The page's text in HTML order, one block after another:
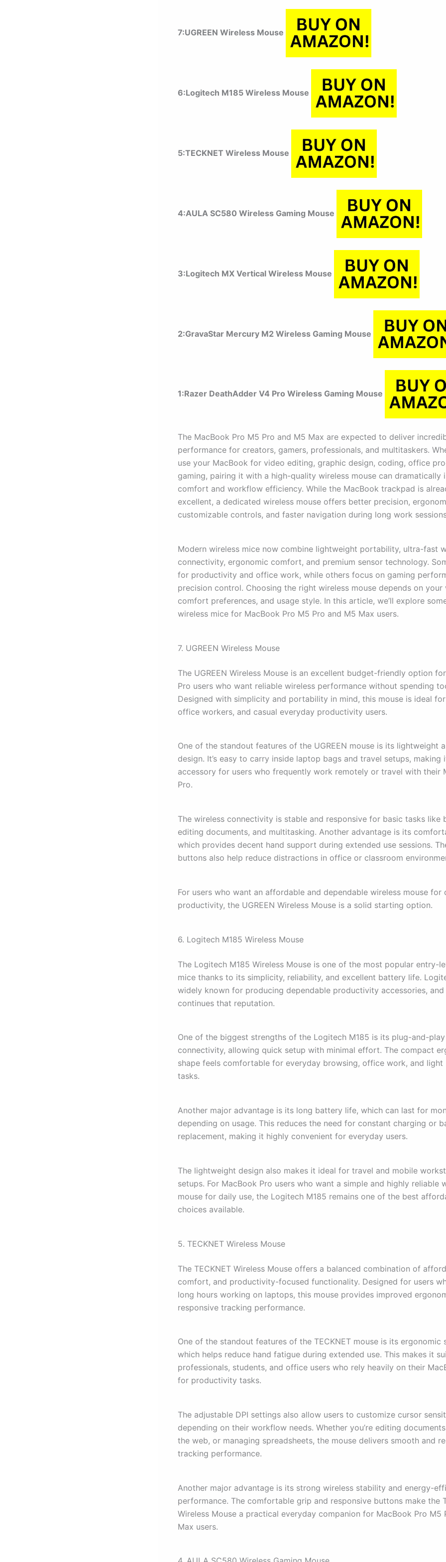
7:UGREEN Wireless Mouse
6:Logitech M185 Wireless Mouse
5:TECKNET Wireless Mouse
4:AULA SC580 Wireless Gaming Mouse
3:Logitech MX Vertical Wireless Mouse
2:GravaStar Mercury M2 Wireless Gaming Mouse
1:Razer DeathAdder V4 Pro Wireless Gaming Mouse
The MacBook Pro M5 Pro and M5 Max are expected to deliver
performance for creators, gamers, professionals, and multitaskers.
use your MacBook for video editing, graphic design, coding, office
gaming, pairing it with a high-quality wireless mouse can dramatically
comfort and workflow efficiency. While the MacBook trackpad is
excellent, a dedicated wireless mouse offers better precision,
customizable controls, and faster navigation during long work
Modern wireless mice now combine lightweight portability, ultra-fast
connectivity, ergonomic comfort, and premium sensor technology.
for productivity and office work, while others focus on gaming
precision control. Choosing the right wireless mouse depends on
comfort preferences, and usage style. In this article, we’ll explore
wireless mice for MacBook Pro M5 Pro and M5 Max users.
7. UGREEN Wireless Mouse
The UGREEN Wireless Mouse is an excellent budget-friendly option
Pro users who want reliable wireless performance without spending
Designed with simplicity and portability in mind, this mouse is ideal
office workers, and casual everyday productivity users.
One of the standout features of the UGREEN mouse is its lightweight
design. It’s easy to carry inside laptop bags and travel setups, making
accessory for users who frequently work remotely or travel with their
Pro.
The wireless connectivity is stable and responsive for basic tasks like
editing documents, and multitasking. Another advantage is its
which provides decent hand support during extended use sessions.
buttons also help reduce distractions in office or classroom
For users who want an affordable and dependable wireless mouse for
productivity, the UGREEN Wireless Mouse is a solid starting option.
6. Logitech M185 Wireless Mouse
The Logitech M185 Wireless Mouse is one of the most popular entry-
mice thanks to its simplicity, reliability, and excellent battery life.
widely known for producing dependable productivity accessories, and
continues that reputation.
One of the biggest strengths of the Logitech M185 is its plug-and-
connectivity, allowing quick setup with minimal effort. The compact
shape feels comfortable for everyday browsing, office work, and
tasks.
Another major advantage is its long battery life, which can last for
depending on usage. This reduces the need for constant charging or
replacement, making it highly convenient for everyday users.
The lightweight design also makes it ideal for travel and mobile
setups. For MacBook Pro users who want a simple and highly reliable
mouse for daily use, the Logitech M185 remains one of the best
choices available.
5. TECKNET Wireless Mouse
The TECKNET Wireless Mouse offers a balanced combination of
comfort, and productivity-focused functionality. Designed for users
long hours working on laptops, this mouse provides improved
responsive tracking performance.
One of the standout features of the TECKNET mouse is its ergonomic
which helps reduce hand fatigue during extended use. This makes it
professionals, students, and office users who rely heavily on their
for productivity tasks.
The adjustable DPI settings also allow users to customize cursor
depending on their workflow needs. Whether you’re editing
the web, or managing spreadsheets, the mouse delivers smooth and
tracking performance.
Another major advantage is its strong wireless stability and energy-
performance. The comfortable grip and responsive buttons make the
Wireless Mouse a practical everyday companion for MacBook Pro M5
Max users.